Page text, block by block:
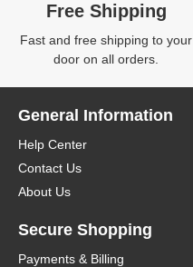
Free Shipping
Fast and free shipping to your
door on all orders.
General Information
Help Center
Contact Us
About Us
Secure Shopping
Payments & Billing